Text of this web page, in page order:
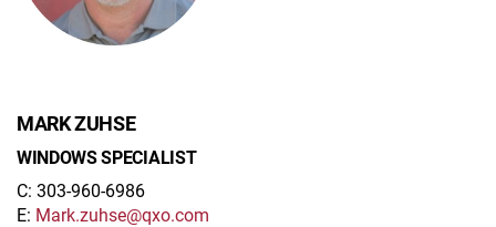
MARK ZUHSE
WINDOWS SPECIALIST
C: 303-960-6986
E: Mark.zuhse@qxo.com